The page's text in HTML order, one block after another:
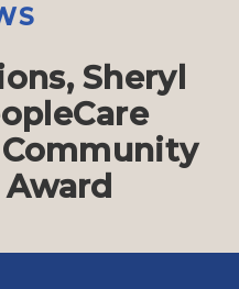
Sheryl
Community